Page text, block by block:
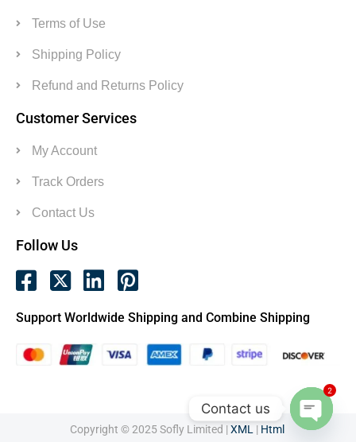
Terms of Use
Shipping Policy
Refund and Returns Policy
Customer Services
My Account
Track Orders
Contact Us
Follow Us
Support Worldwide Shipping and Combine Shipping
Copyright © 2025 Sofly Limited | XML| Html
Contact us
2